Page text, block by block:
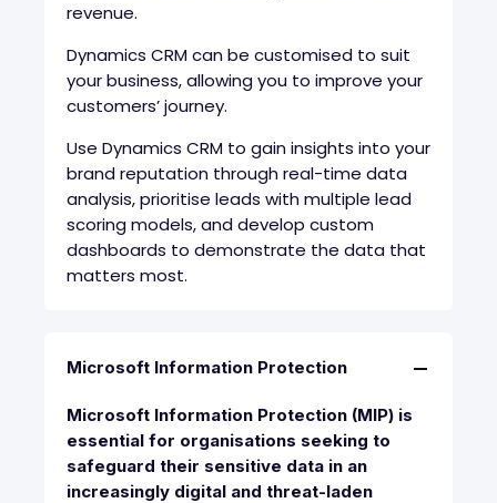
revenue.
Dynamics CRM can be customised to suit
your business, allowing you to improve your
customers’ journey.
Use Dynamics CRM to gain insights into your
brand reputation through real-time data
analysis, prioritise leads with multiple lead
scoring models, and develop custom
dashboards to demonstrate the data that
matters most.
Microsoft Information Protection
Microsoft Information Protection (MIP) is
essential for organisations seeking to
safeguard their sensitive data in an
increasingly digital and threat-laden